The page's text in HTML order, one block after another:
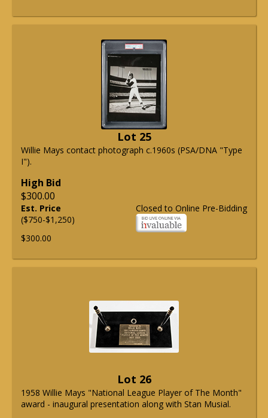
Lot 25
Willie Mays contact photograph c.1960s (PSA/DNA "Type
I").
High Bid
$300.00
Closed to Online Pre-Bidding
Est. Price
($750-$1,250)
$300.00
Lot 26
1958 Willie Mays "National League Player of The Month"
award - inaugural presentation along with Stan Musial.